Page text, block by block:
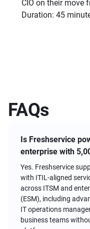
Eastern
FAQs
Is Freshservice
enterprise with
Yes. Freshservice
with ITIL-aligned